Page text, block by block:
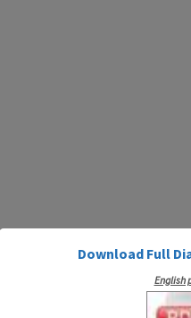
Download Full
English